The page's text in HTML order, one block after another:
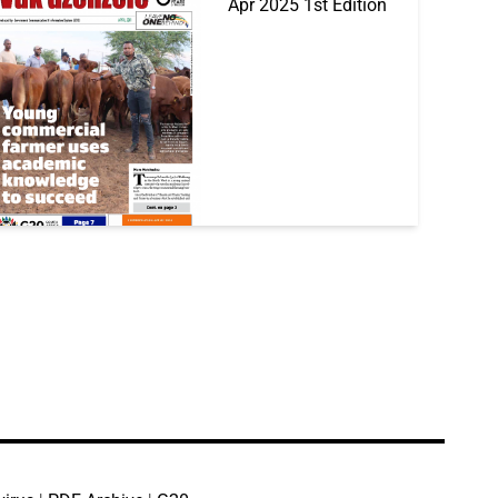
Apr 2025 1st Edition